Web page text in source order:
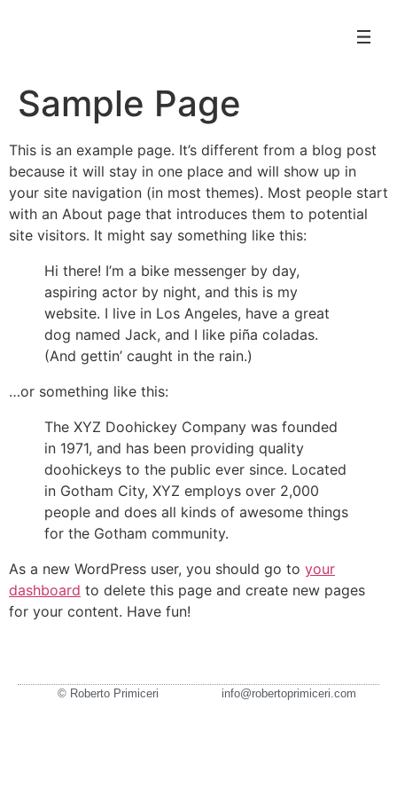
Sample Page
This is an example page. It’s different from a blog post
because it will stay in one place and will show up in
your site navigation (in most themes). Most people start
with an About page that introduces them to potential
site visitors. It might say something like this:
Hi there! I’m a bike messenger by day,
aspiring actor by night, and this is my
website. I live in Los Angeles, have a great
dog named Jack, and I like piña coladas.
(And gettin’ caught in the rain.)
…or something like this:
The XYZ Doohickey Company was founded
in 1971, and has been providing quality
doohickeys to the public ever since. Located
in Gotham City, XYZ employs over 2,000
people and does all kinds of awesome things
for the Gotham community.
As a new WordPress user, you should go to your
dashboard to delete this page and create new pages
for your content. Have fun!
© Roberto Primiceri info@robertoprimiceri.com